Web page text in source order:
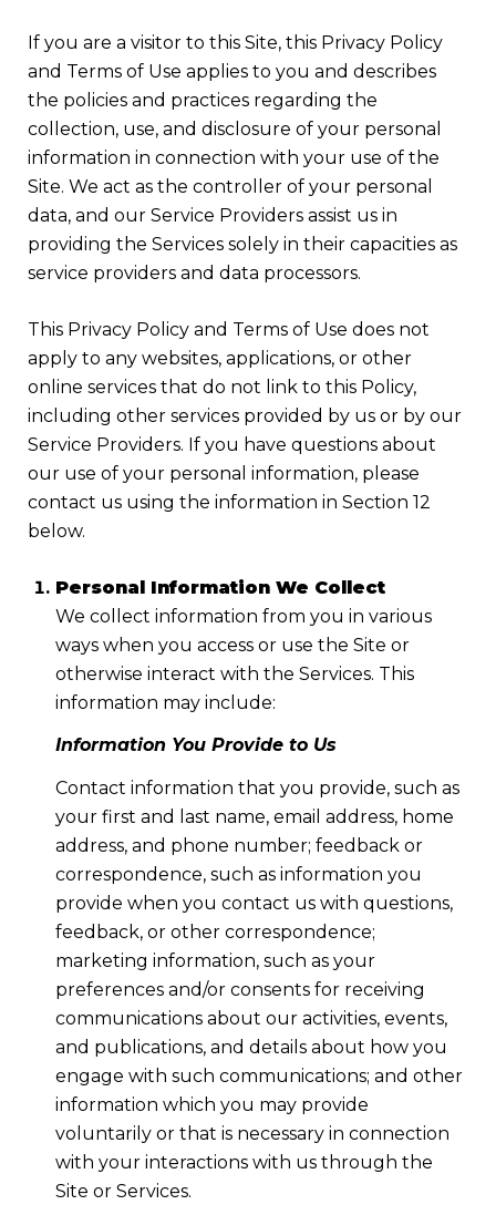
If you are a visitor to this Site, this Privacy Policy
and Terms of Use applies to you and describes
the policies and practices regarding the
collection, use, and disclosure of your personal
information in connection with your use of the
Site. We act as the controller of your personal
data, and our Service Providers assist us in
providing the Services solely in their capacities as
service providers and data processors.
This Privacy Policy and Terms of Use does not
apply to any websites, applications, or other
online services that do not link to this Policy,
including other services provided by us or by our
Service Providers. If you have questions about
our use of your personal information, please
contact us using the information in Section 12
below.
Personal Information We Collect
We collect information from you in various
ways when you access or use the Site or
otherwise interact with the Services. This
information may include:
Information You Provide to Us
Contact information that you provide, such as
your first and last name, email address, home
address, and phone number; feedback or
correspondence, such as information you
provide when you contact us with questions,
feedback, or other correspondence;
marketing information, such as your
preferences and/or consents for receiving
communications about our activities, events,
and publications, and details about how you
engage with such communications; and other
information which you may provide
voluntarily or that is necessary in connection
with your interactions with us through the
Site or Services.